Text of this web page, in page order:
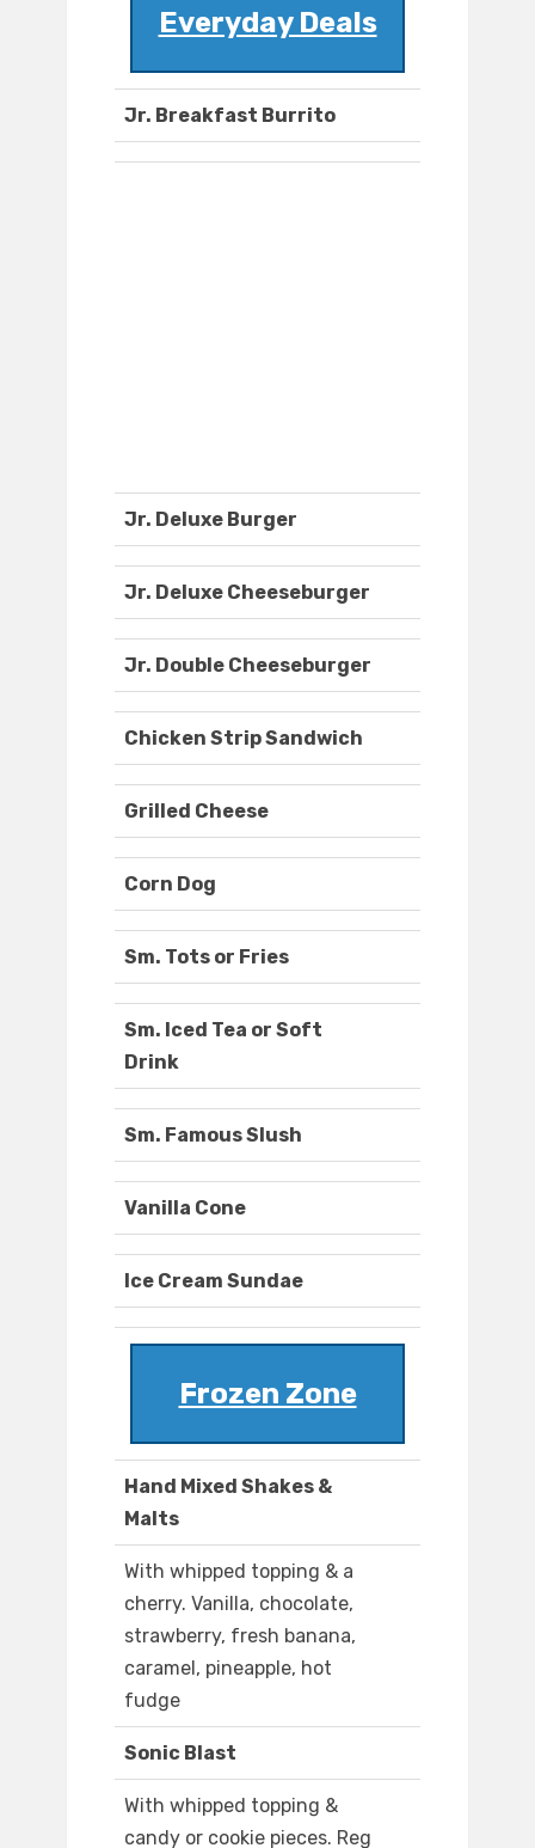
Everyday Deals
Jr. Breakfast Burrito
Jr. Deluxe Burger
Jr. Deluxe Cheeseburger
Jr. Double Cheeseburger
Chicken Strip Sandwich
Grilled Cheese
Corn Dog
Sm. Tots or Fries
Sm. Iced Tea or Soft
Drink
Sm. Famous Slush
Vanilla Cone
Ice Cream Sundae
Frozen Zone
Hand Mixed Shakes &
Malts
With whipped topping & a
cherry. Vanilla, chocolate,
strawberry, fresh banana,
caramel, pineapple, hot
fudge
Sonic Blast
With whipped topping &
candy or cookie pieces. Reg